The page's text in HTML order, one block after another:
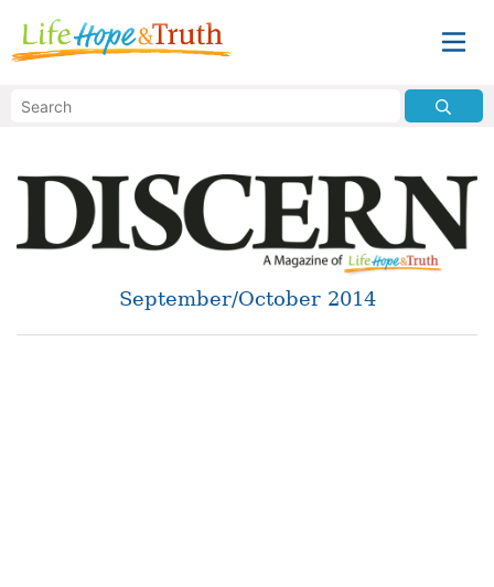
September/October 2014